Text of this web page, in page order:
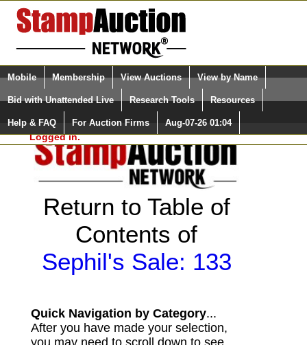
Login (enter your user name)
Please Login. You are NOT
Logged in.
Select Language
Quick Search:
Mobile Membership View Auctions View by Name
Bid with Unattended Live Research Tools Resources
Help & FAQ For Auction Firms Aug-07-26 01:04
Return to Table of
Contents of
Sephil's Sale: 133
Quick Navigation by Category...
After you have made your selection,
you may need to scroll down to see